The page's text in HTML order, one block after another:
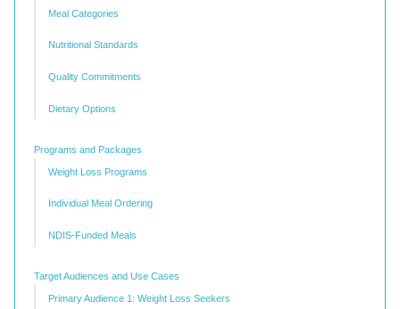
Meal Categories
Nutritional Standards
Quality Commitments
Dietary Options
Programs and Packages
Weight Loss Programs
Individual Meal Ordering
NDIS-Funded Meals
Target Audiences and Use Cases
Primary Audience 1: Weight Loss Seekers